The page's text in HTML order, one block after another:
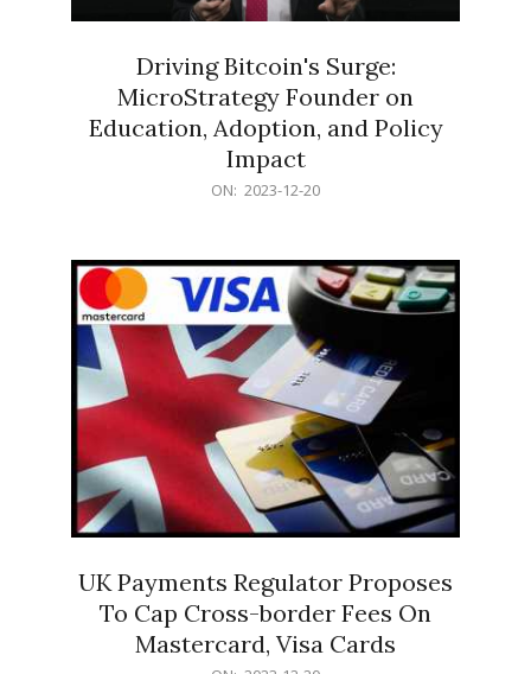
Driving Bitcoin's Surge:
MicroStrategy Founder on
Education, Adoption, and Policy
Impact
ON: 2023-12-20
UK Payments Regulator Proposes
To Cap Cross-border Fees On
Mastercard, Visa Cards